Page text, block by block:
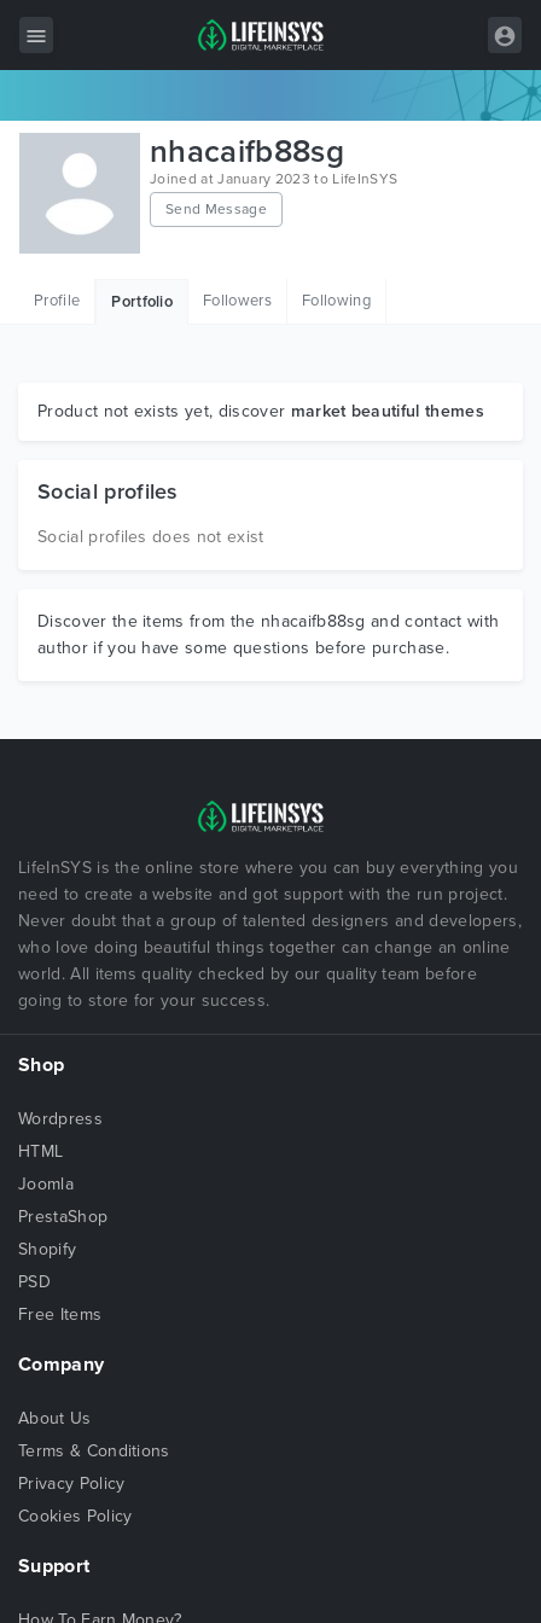
All Items
Wordpress
HTML
Graphics
nhacaifb88sg
Joined at January 2023 to LifeInSYS
Send Message
Profile Portfolio Followers Following
Product not exists yet, discover market beautiful themes
Social profiles
Social profiles does not exist
Discover the items from the nhacaifb88sg and contact with
author if you have some questions before purchase.
LifeInSYS is the online store where you can buy everything you
need to create a website and got support with the run project.
Never doubt that a group of talented designers and developers,
who love doing beautiful things together can change an online
world. All items quality checked by our quality team before
going to store for your success.
Shop
Wordpress
HTML
Joomla
PrestaShop
Shopify
PSD
Free Items
Company
About Us
Terms & Conditions
Privacy Policy
Cookies Policy
Support